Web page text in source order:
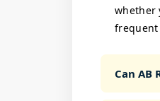
whether
frequent
Can